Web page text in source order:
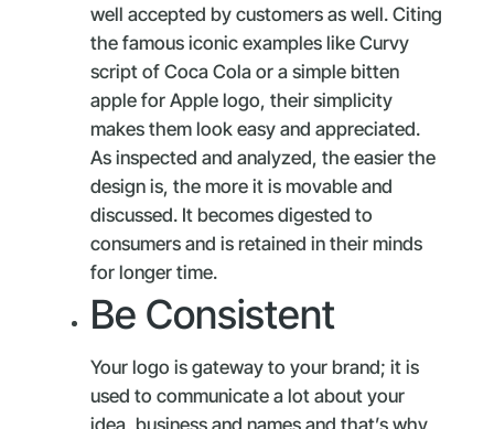
well accepted by customers as well. Citing
the famous iconic examples like Curvy
script of Coca Cola or a simple bitten
apple for Apple logo, their simplicity
makes them look easy and appreciated.
As inspected and analyzed, the easier the
design is, the more it is movable and
discussed. It becomes digested to
consumers and is retained in their minds
for longer time.
Be Consistent
Your logo is gateway to your brand; it is
used to communicate a lot about your
idea, business and names and that’s why